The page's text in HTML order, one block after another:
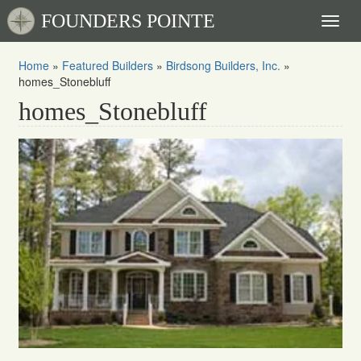
FOUNDERS POINTE
Home » Featured Builders » Birdsong Builders, Inc. »
homes_Stonebluff
homes_Stonebluff